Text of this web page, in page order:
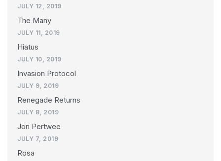
JULY 12, 2019
The Many
JULY 11, 2019
Hiatus
JULY 10, 2019
Invasion Protocol
JULY 9, 2019
Renegade Returns
JULY 8, 2019
Jon Pertwee
JULY 7, 2019
Rosa